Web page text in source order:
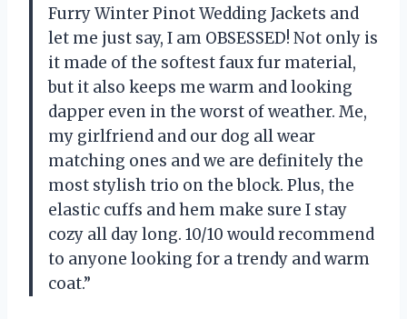
Furry Winter Pinot Wedding Jackets and
let me just say, I am OBSESSED! Not only is
it made of the softest faux fur material,
but it also keeps me warm and looking
dapper even in the worst of weather. Me,
my girlfriend and our dog all wear
matching ones and we are definitely the
most stylish trio on the block. Plus, the
elastic cuffs and hem make sure I stay
cozy all day long. 10/10 would recommend
to anyone looking for a trendy and warm
coat.”